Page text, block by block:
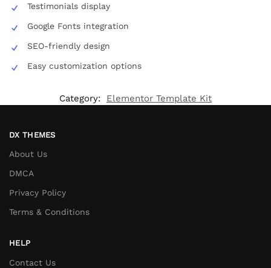
Testimonials display
Google Fonts integration
SEO-friendly design
Easy customization options
Category: Elementor Template Kit
DX THEMES
About Us
DMCA
Privacy Policy
Terms & Conditions
HELP
Contact Us